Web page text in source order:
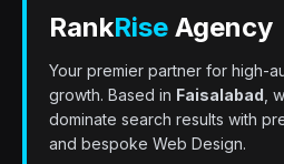
RankRise Agency
Your premier partner for high-
growth. Based in Faisalabad ,
dominate search results with
and bespoke Web Design.